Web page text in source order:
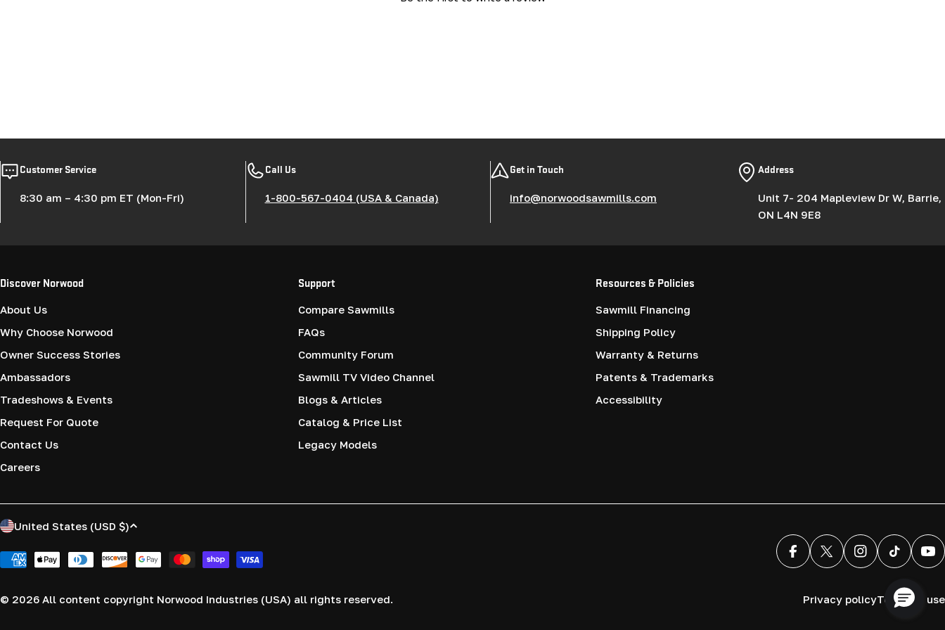
Customer Service
8:30 am – 4:30 pm ET (Mon-Fri)
Call Us
1-800-567-0404 (USA & Canada)
Get in Touch
info@norwoodsawmills.com
Address
Unit 7- 204 Mapleview Dr W, Barrie,
ON L4N 9E8
Discover Norwood
About Us
Why Choose Norwood
Owner Success Stories
Ambassadors
Tradeshows & Events
Request For Quote
Contact Us
Careers
Support
Compare Sawmills
FAQs
Community Forum
Sawmill TV Video Channel
Blogs & Articles
Catalog & Price List
Legacy Models
Resources & Policies
Sawmill Financing
Shipping Policy
Warranty & Returns
Patents & Trademarks
Accessibility
C
o
u
United States (USD $)
Payment
FacebookX (Twitter)InstagramTikTok
© 2026 All content copyright Norwood Industries (USA) all rights reserved. Privacy policyTerms of use